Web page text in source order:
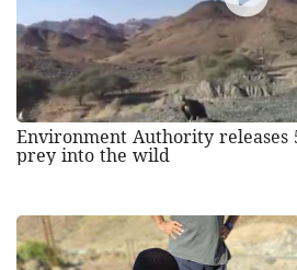
Environment Authority releases
prey into the wild